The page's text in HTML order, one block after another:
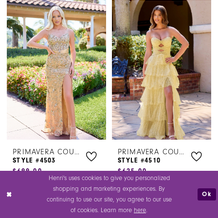
Color
List
#9dce1e3a83
to
end
1
2
3
4
5
6
Color
List
#204dce7726
to
end
1
2
3
4
5
6
PRIMAVERA COUTURE
STYLE #4503
$699.00
PRIMAVERA COUTURE
STYLE #4510
$625.00
Skip
Color
List
Henri's uses cookies to give you personalized
shopping and marketing experiences. By
continuing to use our site, you agree to our use
of cookies. Learn more here.
Ok